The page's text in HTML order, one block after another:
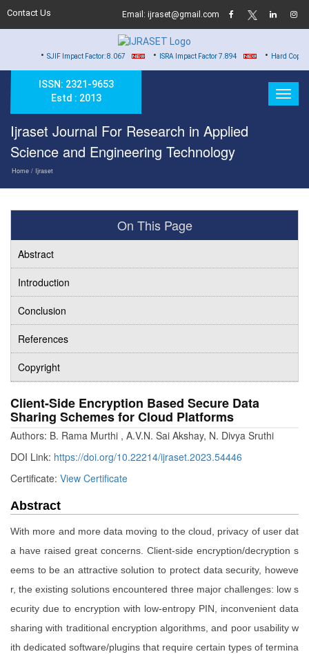
Contact Us Email: ijraset@gmail.com
SJIF Impact Factor: 8.067 • ISRA Impact Factor 7.894 • Hard Copy of
ISSN: 2321-9653
Estd : 2013
Ijraset Journal For Research in Applied
Science and Engineering Technology
Home / Ijraset
On This Page
Abstract
Introduction
Conclusion
References
Copyright
Client-Side Encryption Based Secure Data
Sharing Schemes for Cloud Platforms
Authors: B. Rama Murthi , A.V.N. Sai Akshay, N. Divya Sruthi
DOI Link: https://doi.org/10.22214/ijraset.2023.54446
Certificate: View Certificate
Abstract
With more and more data moving to the cloud, privacy of user dat
a have raised great concerns. Client-side encryption/decryption s
eems to be an attractive solution to protect data security, howeve
r, the existing solutions encountered three major challenges: low s
ecurity due to encryption with low-entropy PIN, inconvenient data
sharing with traditional encryption algorithms, and poor usability w
ith dedicated software/plugins that require certain types of termina